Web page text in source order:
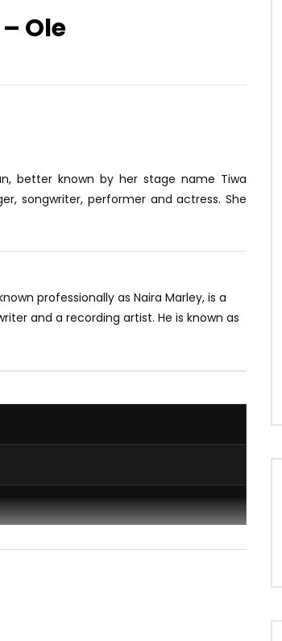
Ole
better known by her stage name Tiwa
songwriter, performer and actress. She
professionally as Naira Marley, is a
and a recording artist. He is known as